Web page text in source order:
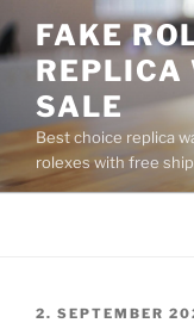
to
content
FAKE
REPLICA
SALE
Best choice replica
rolexes with free
POSTED
2. SEPTEMBER